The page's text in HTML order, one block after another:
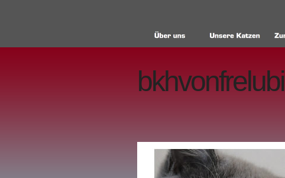
bkhvonfrelubi